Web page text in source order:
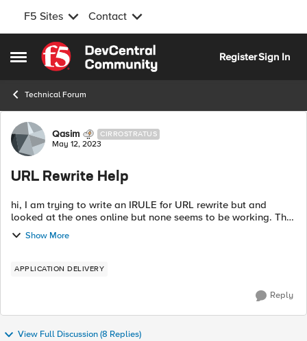
F5 Sites Contact
Open Side Menu
Skip to content
RegisterSign In
Technical Forum
Forum Discussion
Qasim CIRROSTRATUS
May 12, 2023
URL Rewrite Help
hi, I am trying to write an IRULE for URL rewrite but and
looked at the ones online but none seems to be working. The
virtual server is set to "standard with default http profile and
here is what I ...
Show More
APPLICATION DELIVERY
Reply
View Full Discussion (8 Replies)